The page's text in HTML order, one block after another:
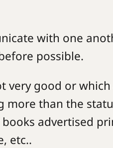
with one
possible.
very good or which
more than the
advertised
etc..